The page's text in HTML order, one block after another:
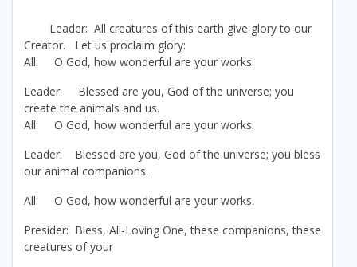
Leader: All creatures of this earth give glory to our
Creator. Let us proclaim glory:
All: O God, how wonderful are your works.
Leader: Blessed are you, God of the universe; you
create the animals and us.
All: O God, how wonderful are your works.
Leader: Blessed are you, God of the universe; you bless
our animal companions.
All: O God, how wonderful are your works.
Presider: Bless, All-Loving One, these companions, these
creatures of your